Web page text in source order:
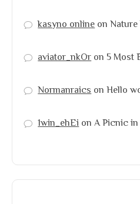
kasyno onlineon
aviator_nkOron5 Most
NormanraicsonHello
1win_ehEionA Picnic